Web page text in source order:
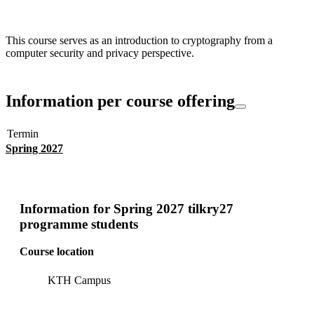
This course serves as an introduction to cryptography from a
computer security and privacy perspective.
Information per course offering
Termin
Spring 2027
Information for Spring 2027 tilkry27
programme students
Course location
KTH Campus